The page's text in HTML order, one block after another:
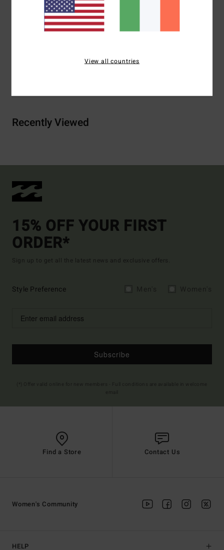
Closure:Fixed closure
Pockets:Side pockets
Recently Viewed
15% OFF YOUR FIRST
ORDER*
Sign up to get all the latest news and exclusive offers.
Style Preference
Subscribe
Find a Store Contact Us
HELP
Women's Community
View all countries